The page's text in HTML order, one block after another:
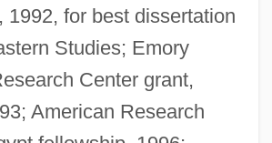
1992, for best dissertation
Studies; Emory
Center grant,
American Research